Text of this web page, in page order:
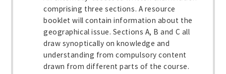
comprising three sections. A resource
booklet will contain information about the
geographical issue. Sections A, B and C all
draw synoptically on knowledge and
understanding from compulsory content
drawn from different parts of the course.